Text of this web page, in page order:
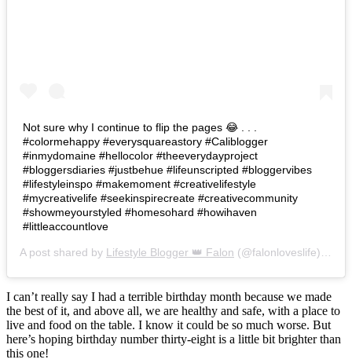
Not sure why I continue to flip the pages 😂 . . .
#colormehappy #everysquareastory #Caliblogger
#inmydomaine #hellocolor #theeverydayproject
#bloggersdiaries #justbehue #lifeunscripted #bloggervibes
#lifestyleinspo #makemoment #creativelifestyle
#mycreativelife #seekinspirecreate #creativecommunity
#showmeyourstyled #homesohard #howihaven
#littleaccountlove
A post shared by Lifestyle Blogger 👑 Falon (@falonloveslife) on
I can’t really say I had a terrible birthday month because we made
the best of it, and above all, we are healthy and safe, with a place to
live and food on the table. I know it could be so much worse. But
here’s hoping birthday number thirty-eight is a little bit brighter than
this one!